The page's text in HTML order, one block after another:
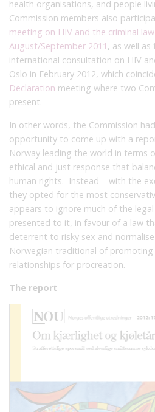
health organisations, and people
Commission members also
meeting on HIV and the criminal law
August/September 2011 , as well as
international consultation on HIV
Oslo in February 2012, which
Declaration meeting where two
present.
In other words, the Commission
opportunity to come up with a
Norway leading the world in terms
ethical and just response that
human rights. Instead – with the
they opted for the most
appears to ignore much of the
presented to it, in favour of a law
deterrent to risky sex and
Norwegian traditional of
relationships for procreation.
The report